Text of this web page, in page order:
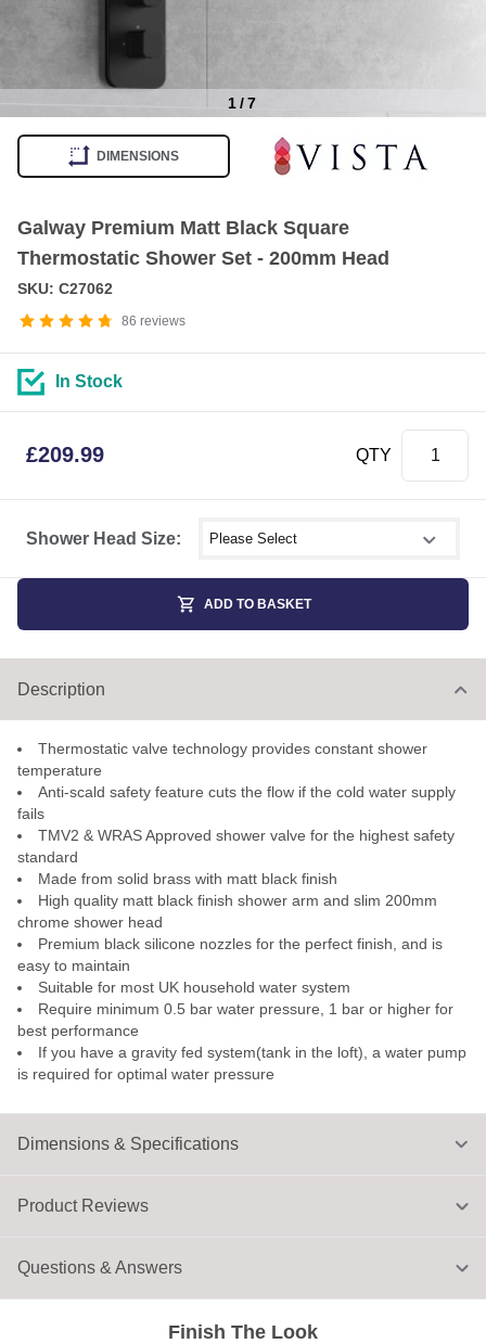
1/7
DIMENSIONS
Galway Premium Matt Black Square
Thermostatic Shower Set - 200mm Head
86 reviews
SKU: C27062
Shower Head Size: Select shower size
In Stock
£209.99 QTY
ADD TO BASKET
Dimensions & Specifications
Description
Thermostatic valve technology provides constant shower
temperature
Anti-scald safety feature cuts the flow if the cold water supply
fails
TMV2 & WRAS Approved shower valve for the highest safety
standard
Made from solid brass with matt black finish
High quality matt black finish shower arm and slim 200mm
chrome shower head
Premium black silicone nozzles for the perfect finish, and is
easy to maintain
Suitable for most UK household water system
Require minimum 0.5 bar water pressure, 1 bar or higher for
best performance
If you have a gravity fed system(tank in the loft), a water pump
is required for optimal water pressure
Finish The Look
Product Reviews
Questions & Answers